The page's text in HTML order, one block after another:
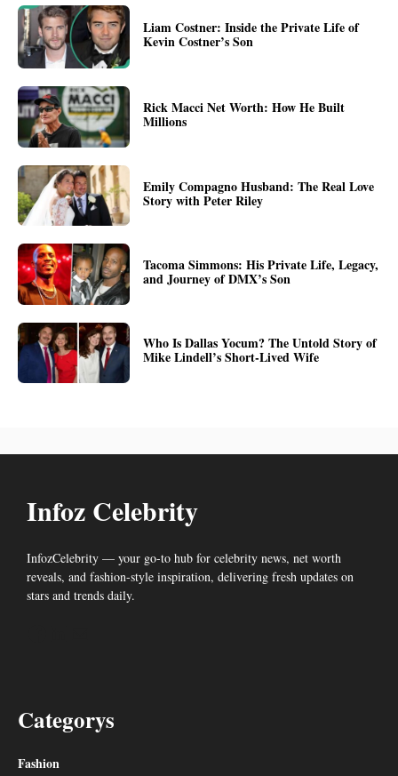
Liam Costner: Inside the Private Life of
Kevin Costner’s Son
Rick Macci Net Worth: How He Built
Millions
Emily Compagno Husband: The Real Love
Story with Peter Riley
Tacoma Simmons: His Private Life, Legacy,
and Journey of DMX’s Son
Who Is Dallas Yocum? The Untold Story of
Mike Lindell’s Short-Lived Wife
Infoz Celebrity
InfozCelebrity — your go-to hub for celebrity news, net worth
reveals, and fashion-style inspiration, delivering fresh updates on
stars and trends daily.
Categorys
Fashion